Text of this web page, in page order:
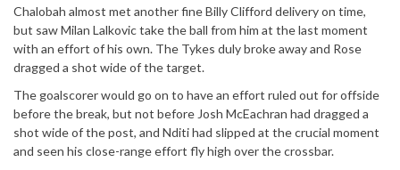
Chalobah almost met another fine Billy Clifford delivery on time,
but saw Milan Lalkovic take the ball from him at the last moment
with an effort of his own. The Tykes duly broke away and Rose
dragged a shot wide of the target.
The goalscorer would go on to have an effort ruled out for offside
before the break, but not before Josh McEachran had dragged a
shot wide of the post, and Nditi had slipped at the crucial moment
and seen his close-range effort fly high over the crossbar.